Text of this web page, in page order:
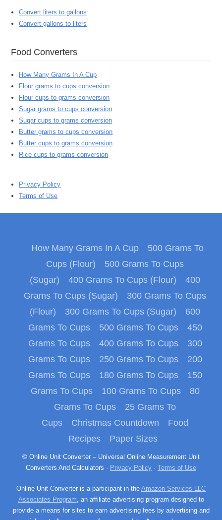
Convert liters to gallons
Convert gallons to liters
Food Converters
How Many Grams In A Cup
Flour grams to cups conversion
Flour cups to grams conversion
Sugar grams to cups conversion
Sugar cups to grams conversion
Butter grams to cups conversion
Butter cups to grams conversion
Rice cups to grams conversion
Privacy Policy
Terms of Use
How Many Grams In A Cup
500 Grams To
Cups (Flour)
500 Grams To Cups
(Sugar)
400 Grams To Cups (Flour)
400
Grams To Cups (Sugar)
300 Grams To Cups
(Flour)
300 Grams To Cups (Sugar)
600
Grams To Cups
500 Grams To Cups
450
Grams To Cups
400 Grams To Cups
300
Grams To Cups
250 Grams To Cups
200
Grams To Cups
180 Grams To Cups
150
Grams To Cups
100 Grams To Cups
80
Grams To Cups
25 Grams To
Cups
Christmas Countdown
Food
Recipes
Paper Sizes
© Online Unit Converter – Universal Online Measurement Unit
Converters And Calculators · Privacy Policy · Terms of Use
Online Unit Converter is a participant in the Amazon Services LLC
Associates Program, an affiliate advertising program designed to
provide a means for sites to earn advertising fees by advertising and